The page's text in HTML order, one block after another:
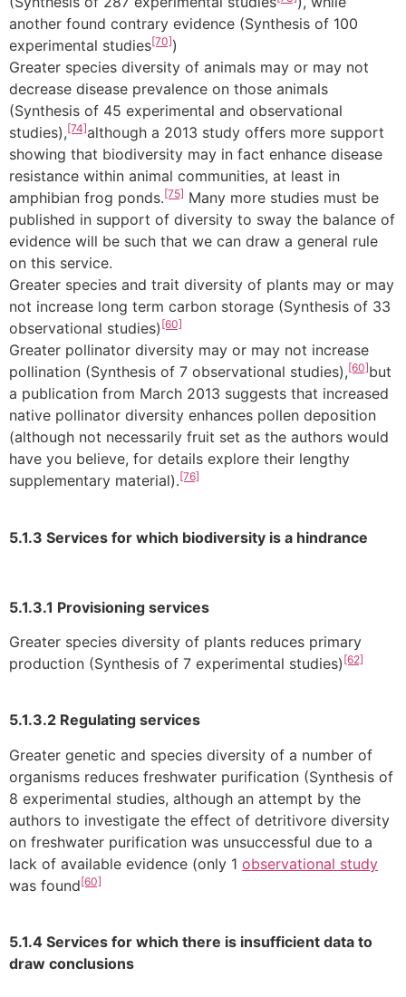
another found contrary evidence (Synthesis of 100
experimental studies[70])
Greater species diversity of animals may or may not
decrease disease prevalence on those animals
(Synthesis of 45 experimental and observational
studies),[74]although a 2013 study offers more support
showing that biodiversity may in fact enhance disease
resistance within animal communities, at least in
amphibian frog ponds.[75] Many more studies must be
published in support of diversity to sway the balance of
evidence will be such that we can draw a general rule
on this service.
Greater species and trait diversity of plants may or may
not increase long term carbon storage (Synthesis of 33
observational studies) [60]
Greater pollinator diversity may or may not increase
pollination (Synthesis of 7 observational studies),[60]but
a publication from March 2013 suggests that increased
native pollinator diversity enhances pollen deposition
(although not necessarily fruit set as the authors would
have you believe, for details explore their lengthy
supplementary material).[76]
5.1.3 Services for which biodiversity is a hindrance
5.1.3.1 Provisioning services
Greater species diversity of plants reduces primary
production (Synthesis of 7 experimental studies) [62]
5.1.3.2 Regulating services
Greater genetic and species diversity of a number of
organisms reduces freshwater purification (Synthesis of
8 experimental studies, although an attempt by the
authors to investigate the effect of detritivore diversity
on freshwater purification was unsuccessful due to a
lack of available evidence (only 1 observational study
was found[60]
5.1.4 Services for which there is insufficient data to
draw conclusions